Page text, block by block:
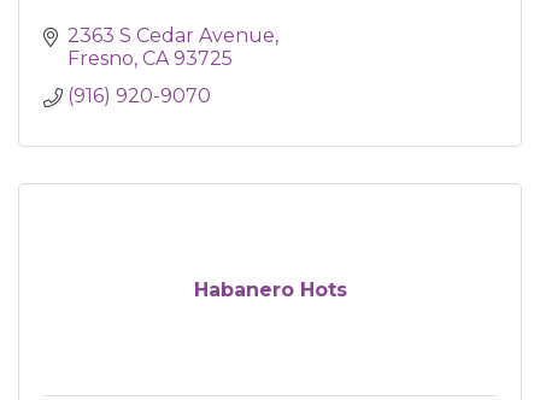
2363 S Cedar Avenue
Fresno CA 93725
(916) 920-9070
Habanero Hots